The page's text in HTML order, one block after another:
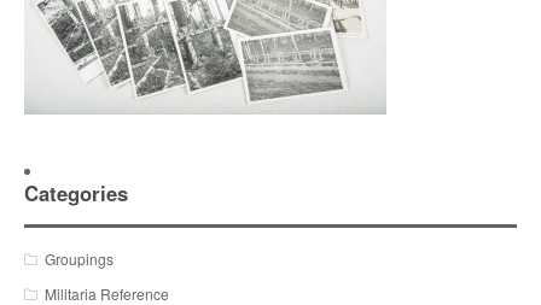
Categories
Groupings
Militaria Reference